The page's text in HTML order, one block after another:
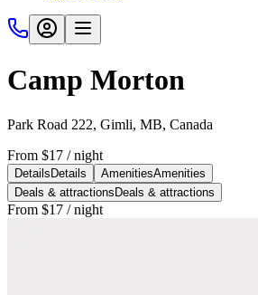
Camp Morton
Park Road 222, Gimli, MB, Canada
From $17 / night
Details Details AmenitiesAmenities
Deals & attractions Deals & attractions
From $17 / night